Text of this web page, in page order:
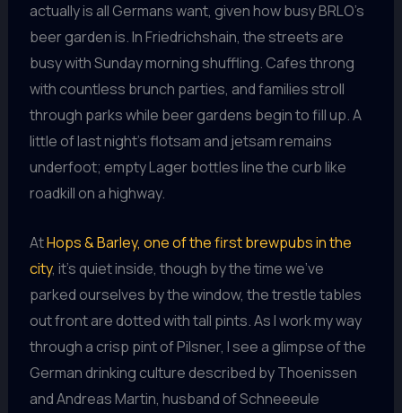
actually is all Germans want, given how busy BRLO’s
beer garden is. In Friedrichshain, the streets are
busy with Sunday morning shuffling. Cafes throng
with countless brunch parties, and families stroll
through parks while beer gardens begin to fill up. A
little of last night’s flotsam and jetsam remains
underfoot; empty Lager bottles line the curb like
roadkill on a highway.
AtHops & Barley, one of the first brewpubs in the
city, it’s quiet inside, though by the time we’ve
parked ourselves by the window, the trestle tables
out front are dotted with tall pints. As I work my way
through a crisp pint of Pilsner, I see a glimpse of the
German drinking culture described by Thoenissen
and Andreas Martin, husband of Schneeeule